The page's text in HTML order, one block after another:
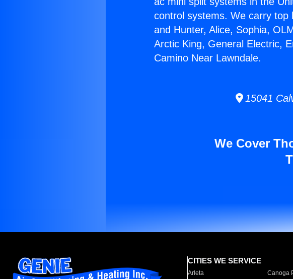
control systems. We carry top
and Hunter, Alice, Sophia,
Arctic King, General Electric,
Camino Near Lawndale.
15041
We Cover
CITIES WE SERVICE
Arleta Canoga